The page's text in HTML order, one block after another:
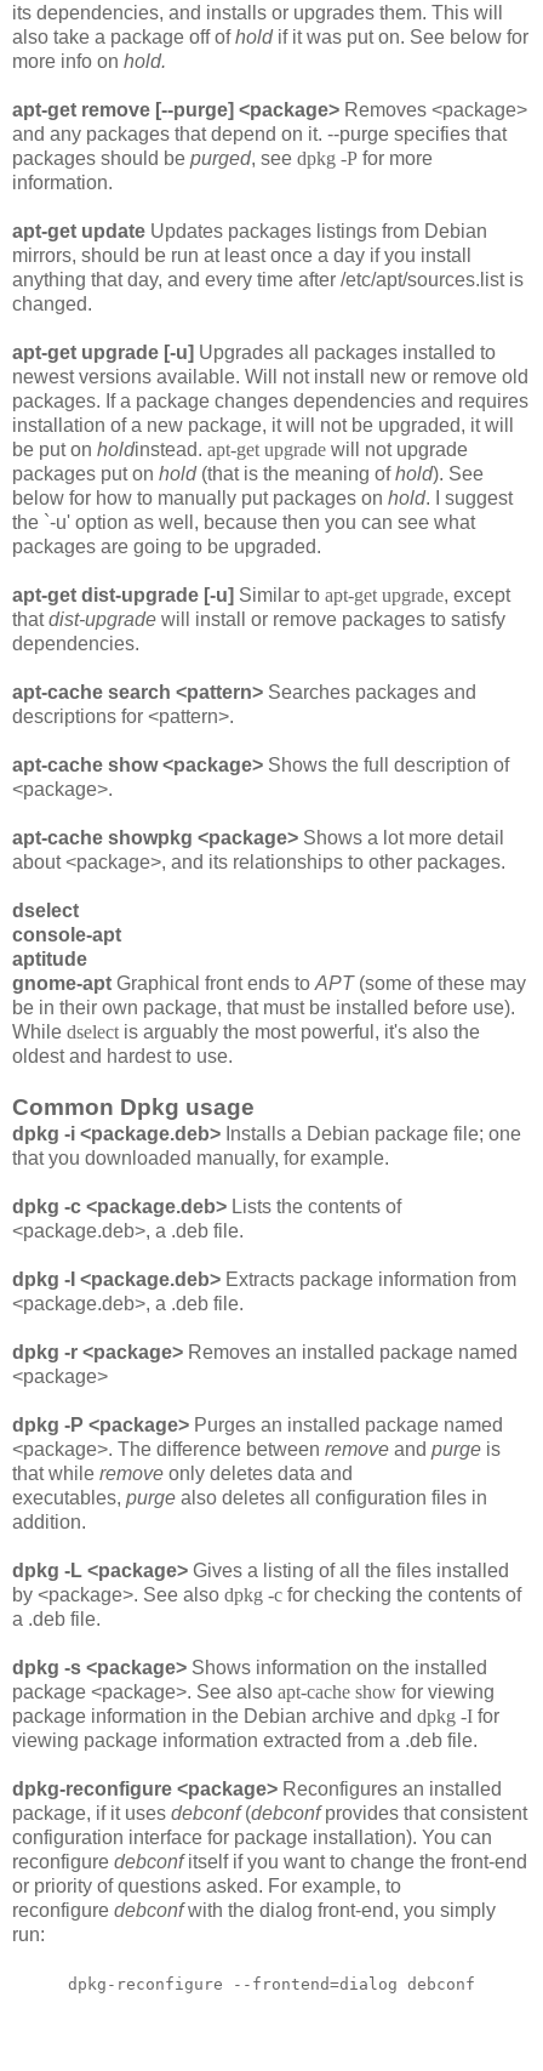
its dependencies, and installs or upgrades them. This will
also take a package off ofholdif it was put on. See below for
more info on hold.
apt-get remove [--purge] <package> Removes <package>
and any packages that depend on it. --purge specifies that
packages should be purged, see dpkg -P for more
information.
apt-get update Updates packages listings from Debian
mirrors, should be run at least once a day if you install
anything that day, and every time after /etc/apt/sources.listis
changed.
apt-get upgrade [-u] Upgrades all packages installed to
newest versions available. Will not install new or remove old
packages. If a package changes dependencies and requires
installation of a new package, it will not be upgraded, it will
be put on holdinstead. apt-get upgrade will not upgrade
packages put on hold(that is the meaning ofhold). See
below for how to manually put packages on hold. I suggest
the `-u' option as well, because then you can see what
packages are going to be upgraded.
apt-get dist-upgrade [-u] Similar to apt-get upgrade, except
thatdist-upgrade will install or remove packages to satisfy
dependencies.
apt-cache search <pattern> Searches packages and
descriptions for <pattern>.
apt-cache show <package> Shows the full description of
<package>.
apt-cache showpkg <package> Shows a lot more detail
about <package>, and its relationships to other packages.
dselect
console-apt
aptitude
gnome-apt Graphical front ends to APT(some of these may
be in their own package, that must be installed before use).
While dselect is arguably the most powerful, it's also the
oldest and hardest to use.
Common Dpkg usage
dpkg -i <package.deb> Installs a Debian package file; one
that you downloaded manually, for example.
dpkg -c <package.deb> Lists the contents of
<package.deb>, a .deb file.
dpkg -I <package.deb> Extracts package information from
<package.deb>, a .deb file.
dpkg -r <package> Removes an installed package named
<package>
dpkg -P <package> Purges an installed package named
<package>. The difference between remove and purge is
that while remove only deletes data and
executables, purge also deletes all configuration files in
addition.
dpkg -L <package> Gives a listing of all the files installed
by <package>. See also dpkg -c for checking the contents of
a .deb file.
dpkg -s <package> Shows information on the installed
package <package>. See also apt-cache show for viewing
package information in the Debian archive and dpkg -I for
viewing package information extracted from a .deb file.
dpkg-reconfigure <package> Reconfigures an installed
package, if it uses debconf(debconfprovides that consistent
configuration interface for package installation). You can
reconfigure debconfitself if you want to change the front-end
or priority of questions asked. For example, to
reconfigure debconfwith the dialog front-end, you simply
run:
dpkg-reconfigure --frontend=dialog debconf